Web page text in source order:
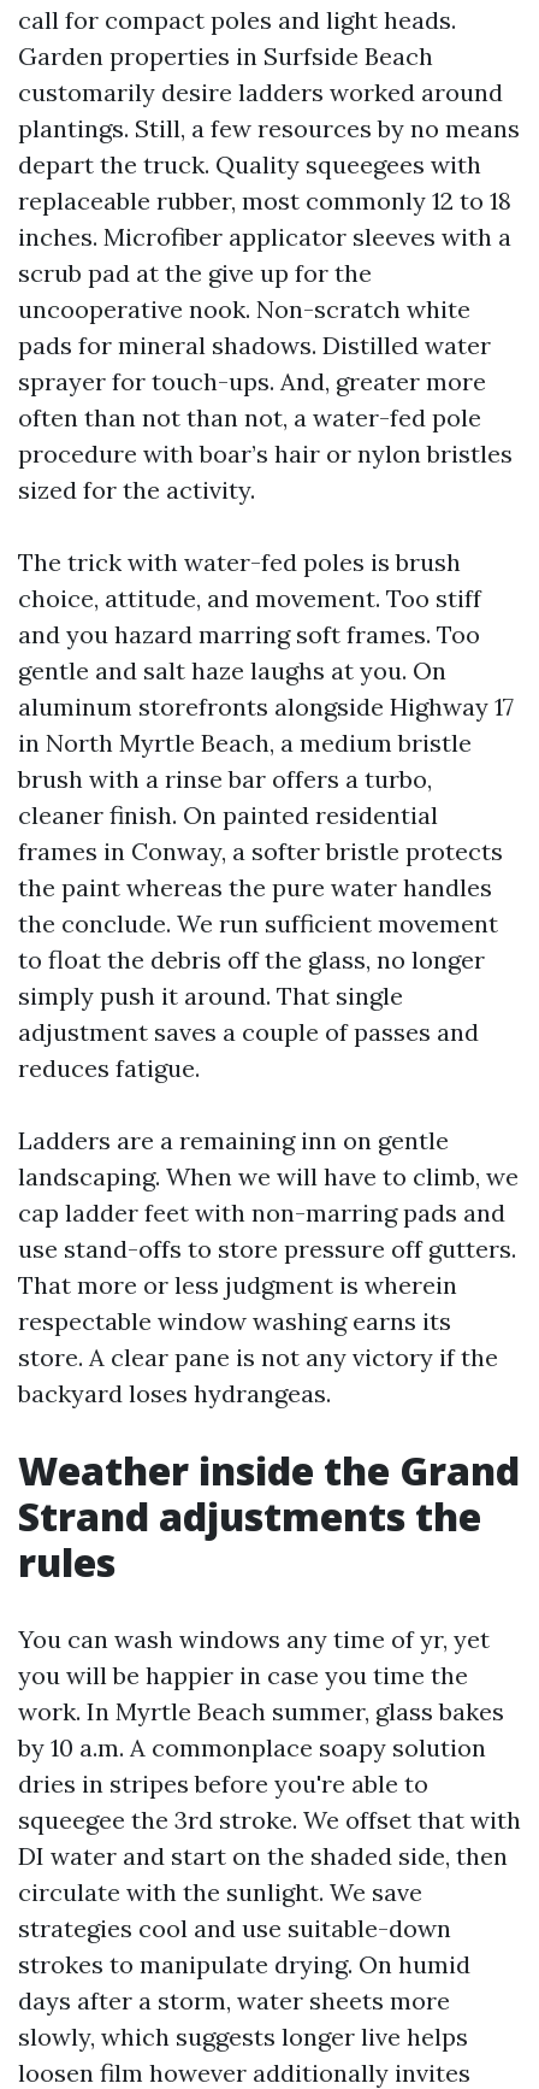
call for compact poles and light heads.
Garden properties in Surfside Beach
customarily desire ladders worked around
plantings. Still, a few resources by no means
depart the truck. Quality squeegees with
replaceable rubber, most commonly 12 to 18
inches. Microfiber applicator sleeves with a
scrub pad at the give up for the
uncooperative nook. Non-scratch white
pads for mineral shadows. Distilled water
sprayer for touch-ups. And, greater more
often than not than not, a water-fed pole
procedure with boar’s hair or nylon bristles
sized for the activity.
The trick with water-fed poles is brush
choice, attitude, and movement. Too stiff
and you hazard marring soft frames. Too
gentle and salt haze laughs at you. On
aluminum storefronts alongside Highway 17
in North Myrtle Beach, a medium bristle
brush with a rinse bar offers a turbo,
cleaner finish. On painted residential
frames in Conway, a softer bristle protects
the paint whereas the pure water handles
the conclude. We run sufficient movement
to float the debris off the glass, no longer
simply push it around. That single
adjustment saves a couple of passes and
reduces fatigue.
Ladders are a remaining inn on gentle
landscaping. When we will have to climb, we
cap ladder feet with non-marring pads and
use stand-offs to store pressure off gutters.
That more or less judgment is wherein
respectable window washing earns its
store. A clear pane is not any victory if the
backyard loses hydrangeas.
Weather inside the Grand
Strand adjustments the
rules
You can wash windows any time of yr, yet
you will be happier in case you time the
work. In Myrtle Beach summer, glass bakes
by 10 a.m. A commonplace soapy solution
dries in stripes before you're able to
squeegee the 3rd stroke. We offset that with
DI water and start on the shaded side, then
circulate with the sunlight. We save
strategies cool and use suitable-down
strokes to manipulate drying. On humid
days after a storm, water sheets more
slowly, which suggests longer live helps
loosen film however additionally invites